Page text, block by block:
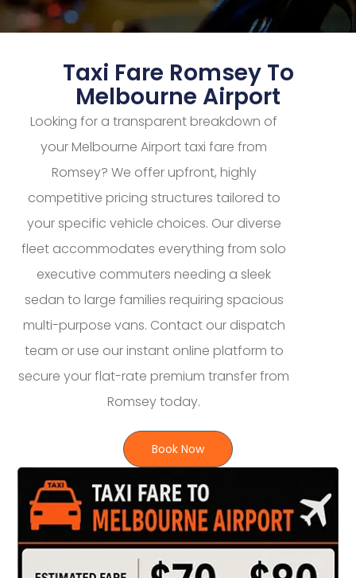
Taxi Fare Romsey To
Melbourne Airport
Looking for a transparent breakdown of
your Melbourne Airport taxi fare from
Romsey? We offer upfront, highly
competitive pricing structures tailored to
your specific vehicle choices. Our diverse
fleet accommodates everything from solo
executive commuters needing a sleek
sedan to large families requiring spacious
multi-purpose vans. Contact our dispatch
team or use our instant online platform to
secure your flat-rate premium transfer from
Romsey today.
Book Now